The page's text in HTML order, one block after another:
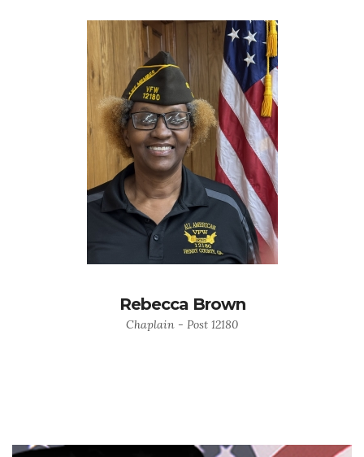
Rebecca Brown
Chaplain - Post 12180